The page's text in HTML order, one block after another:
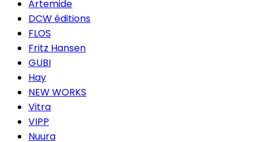
Artemide
DCW éditions
FLOS
Fritz Hansen
GUBI
Hay
NEW WORKS
Vitra
VIPP
Nuura